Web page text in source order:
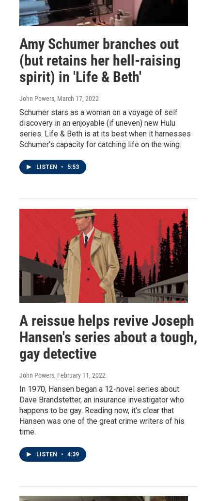
Amy Schumer branches out
(but retains her hell-raising
spirit) in 'Life & Beth'
John Powers, March 17, 2022
Schumer stars as a woman on a voyage of self
discovery in an enjoyable (if uneven) new Hulu
series. Life & Beth is at its best when it harnesses
Schumer's capacity for catching life on the wing.
LISTEN • 5:53
A reissue helps revive Joseph
Hansen's series about a tough,
gay detective
John Powers, February 11, 2022
In 1970, Hansen began a 12-novel series about
Dave Brandstetter, an insurance investigator who
happens to be gay. Reading now, it's clear that
Hansen was one of the great crime writers of his
time.
LISTEN • 4:39